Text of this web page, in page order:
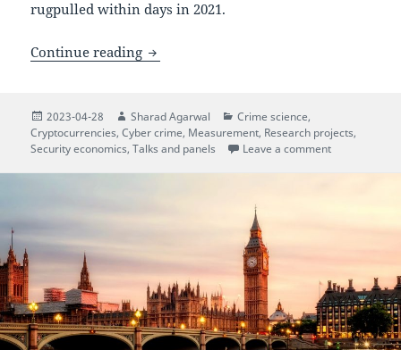
rugpulled within days in 2021.
Continue reading Rugpull reports in the DeFi jungle
Posted
on
2023-04-28 Author
Sharad Agarwal Categories
Crime science,
Cryptocurrencies,Cyber crime, Measurement, Research projects,
Security economics,Talks and panels Leave a commenton Rugpull